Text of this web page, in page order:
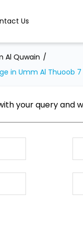
Us
Al Quwain
in Umm Al Thuoob 7
your query and